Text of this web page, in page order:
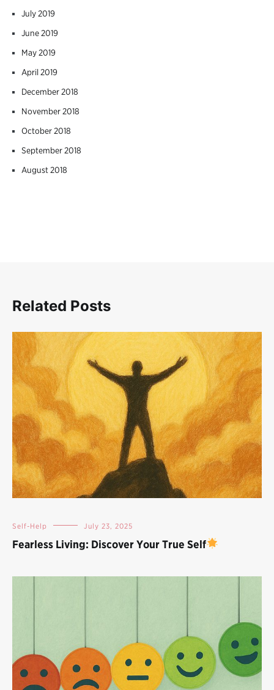
July 2019
June 2019
May 2019
April 2019
December 2018
November 2018
October 2018
September 2018
August 2018
Related Posts
Self-Help July 23, 2025
Fearless Living: Discover Your True Self